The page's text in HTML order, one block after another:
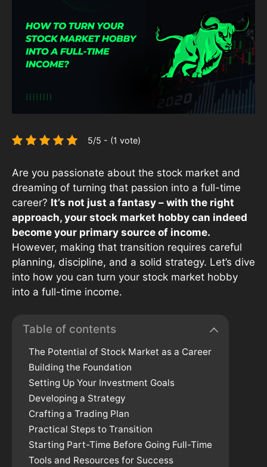
5/5 - (1 vote)
Are you passionate about the stock market and
dreaming of turning that passion into a full-time
career? It’s not just a fantasy – with the right
approach, your stock market hobby can indeed
become your primary source of income.
However, making that transition requires careful
planning, discipline, and a solid strategy. Let’s dive
into how you can turn your stock market hobby
into a full-time income.
Table of contents
The Potential of Stock Market as a Career
Building the Foundation
Setting Up Your Investment Goals
Developing a Strategy
Crafting a Trading Plan
Practical Steps to Transition
Starting Part-Time Before Going Full-Time
Tools and Resources for Success